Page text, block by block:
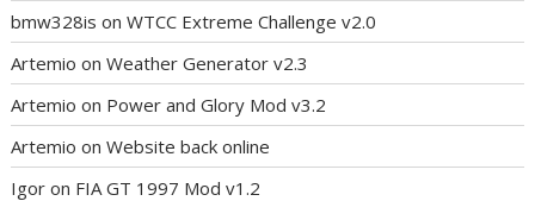
bmw328is onWTCC Extreme Challenge v2.0
Artemio onWeather Generator v2.3
Artemio on Power and Glory Mod v3.2
Artemio onWebsite back online
Igor on FIA GT 1997 Mod v1.2